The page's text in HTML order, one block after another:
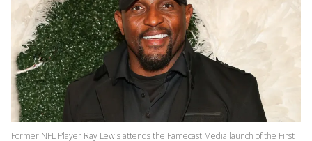
Former NFL Player Ray Lewis attends the Famecast Media launch of the First